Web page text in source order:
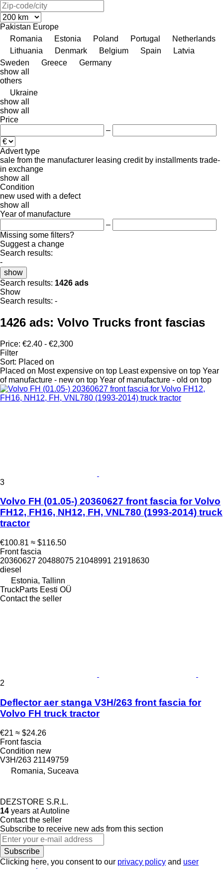
Pakistan Europe
Romania
Estonia Poland Portugal
Netherlands
Lithuania
Denmark Belgium Spain
Latvia
Sweden
Greece
Germany
show all
others
Ukraine
show all
show all
Price
–
Advert type
sale from the manufacturer leasing credit by installments trade-
in exchange
show all
Condition
new used with a defect
show all
Year of manufacture
–
Missing some filters?
Suggest a change
Search results:
-
show
Search results: 1426 ads
Show
Search results: -
1426 ads: Volvo Trucks front fascias
Price: €2.40 - €2,300
Filter
Sort: Placed on
Placed on Most expensive on top Least expensive on top Year
of manufacture - new on top Year of manufacture - old on top
3
Volvo FH (01.05-) 20360627 front fascia for Volvo
FH12, FH16, NH12, FH, VNL780 (1993-2014) truck
tractor
€100.81 ≈ $116.50
Front fascia
20360627 20488075 21048991 21918630
diesel
Estonia, Tallinn
TruckParts Eesti OÜ
Contact the seller
2
Deflector aer stanga V3H/263 front fascia for
Volvo FH truck tractor
€21 ≈ $24.26
Front fascia
Condition new
V3H/263 21149759
Romania, Suceava
DEZSTORE S.R.L.
14 years at Autoline
Contact the seller
Subscribe to receive new ads from this section
Subscribe
Clicking here, you consent to our privacy policy and user